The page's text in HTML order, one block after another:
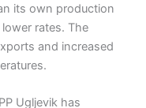
its own production
rates. The
and increased
Ugljevik has